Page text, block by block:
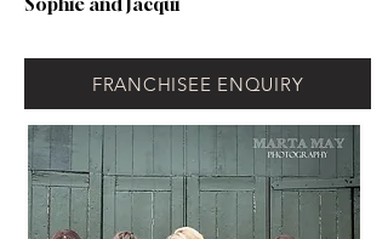
FRANCHISEE ENQUIRY